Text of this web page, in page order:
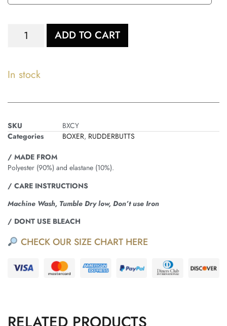
ADD TO CART
In stock
SKU
BXCY
Categories
BOXER, RUDDERBUTTS
/ MADE FROM
Polyester (90%) and elastane (10%).
/ CARE INSTRUCTIONS
Machine Wash, Tumble Dry low, Don’t use Iron
/ DONT USE BLEACH
CHECK OUR SIZE CHART HERE